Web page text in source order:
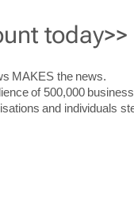
today>>
MAKES the news.
of 500,000
and individuals